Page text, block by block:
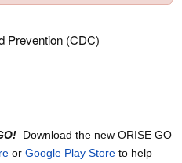
Prevention (CDC)
Download the new ORISE GO
or Google Play Store to help